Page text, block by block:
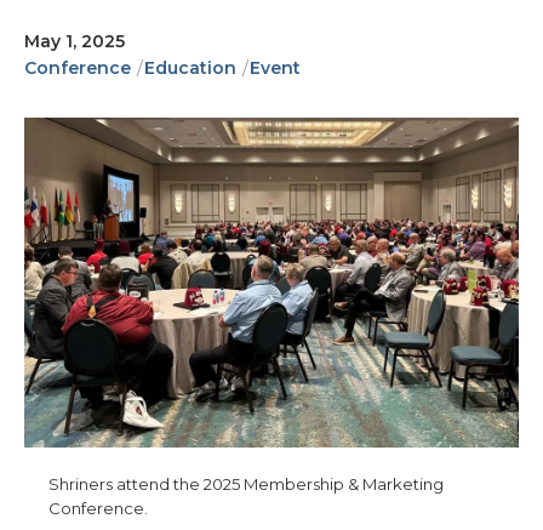
Shriners Next Generation
FAQs
Join
Start Your Journey
Define Your Path
Freemasonry Connection
Experience the Brotherhood
Your Impact
Chapters
News & Events
Member Center
May 1, 2025
Conference
Education Event
Shriners attend the 2025 Membership & Marketing
Conference.